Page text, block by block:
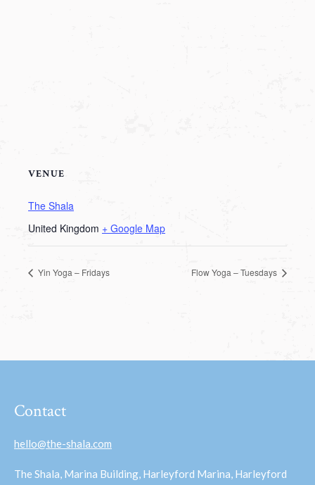
VENUE
The Shala
United Kingdom + Google Map
Yin Yoga – Fridays Flow Yoga – Tuesdays
Contact
hello@the-shala.com
The Shala, Marina Building, Harleyford Marina, Harleyford